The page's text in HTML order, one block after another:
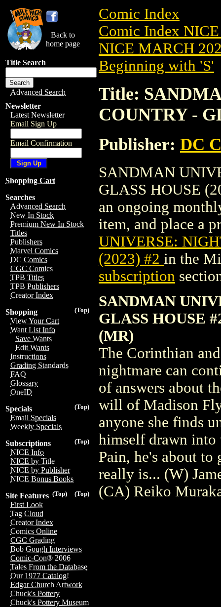
Back to
home page
Title Search
Advanced Search
Newsletter
Latest Newsletter
Email Sign Up
Email Confirmation
Shopping Cart
Searches
Advanced Search
New In Stock
Premium New In Stock
Titles
Publishers
Marvel Comics
DC Comics
CGC Comics
TPB Titles
TPB Publishers
Creator Index
(Top)
Shopping
View Your Cart
Want List Info
Save Wants
Edit Wants
Instructions
Grading Standards
FAQ
Glossary
OneID
(Top)
Specials
Email Specials
Weekly Specials
(Top)
Subscriptions
NICE Info
NICE by Title
NICE by Publisher
NICE Bonus Books
(Top)
(Top)
Site Features
First Look
Tag Cloud
Creator Index
Comics Online
CGC Grading
Bob Gough Interviews
Comic-Con® 2006
Tales From the Database
Our 1977 Catalog!
Edgar Church Artwork
Chuck's Pottery
Chuck's Pottery Museum
Comic Index
Comic Index
NICE MARCH
Beginning with 'S'
Title:
COUNTRY -
Publisher: DC
SANDMAN
GLASS HOUSE
an ongoing
item, and place a
UNIVERSE:
(2023) #2 in the
subscription
SANDMAN
GLASS HOUSE
(MR)
The Corinthian
nightmare can
of answers about
will of Madison
anyone she finds
himself drawn
Pain, he's about to
really is... (W)
(CA) Reiko